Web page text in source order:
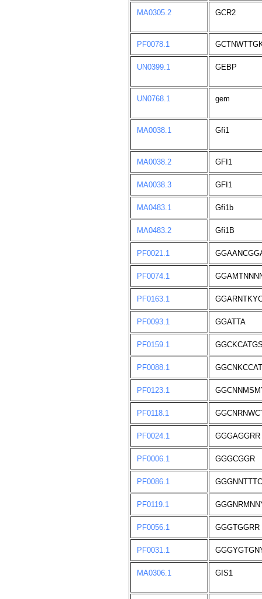
MA0305.2 GCR2
PF0078.1
UN0399.1 GEBP
UN0768.1 gem
MA0038.1 Gfi1
MA0038.2 GFI1
MA0038.3 GFI1
MA0483.1 Gfi1b
MA0483.2 Gfi1B
PF0021.1
PF0074.1
PF0163.1
PF0093.1 GGATTA
PF0159.1
PF0088.1
PF0123.1
PF0118.1
PF0024.1 GGGAGGRR
PF0006.1 GGGCGGR
PF0086.1
PF0119.1
PF0056.1 GGGTGGRR
PF0031.1
MA0306.1 GIS1